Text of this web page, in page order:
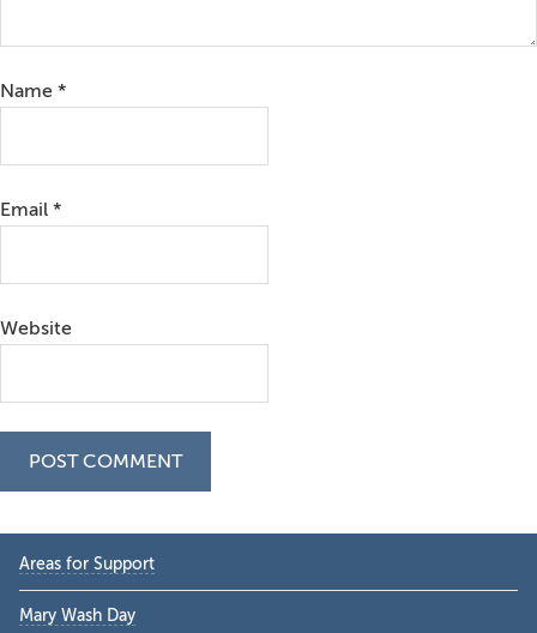
Name *
Email *
Website
Primary
Sidebar
Areas for Support
Mary Wash Day